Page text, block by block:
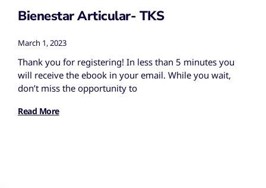
Bienestar Articular- TKS
March 1, 2023
Thank you for registering! In less than 5 minutes you
will receive the ebook in your email. While you wait,
don’t miss the opportunity to
Read More